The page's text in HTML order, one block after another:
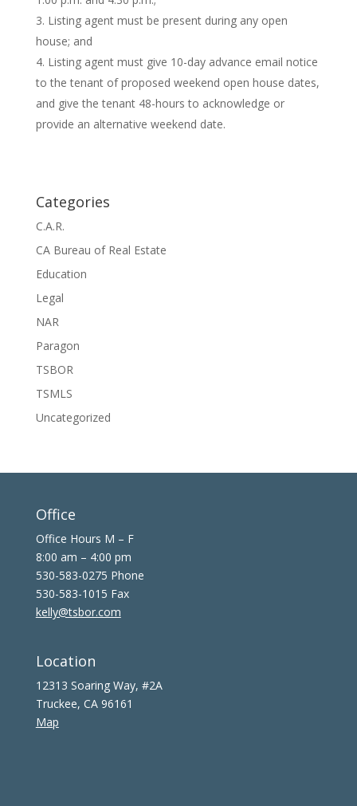
Listing agent must be present during any open
house; and
Listing agent must give 10-day advance email notice
to the tenant of proposed weekend open house dates,
and give the tenant 48-hours to acknowledge or
provide an alternative weekend date.
Categories
C.A.R.
CA Bureau of Real Estate
Education
Legal
NAR
Paragon
TSBOR
TSMLS
Uncategorized
Office
Office Hours M – F
8:00 am – 4:00 pm
530-583-0275 Phone
530-583-1015 Fax
kelly@tsbor.com
Location
12313 Soaring Way, #2A
Truckee, CA 96161
Map